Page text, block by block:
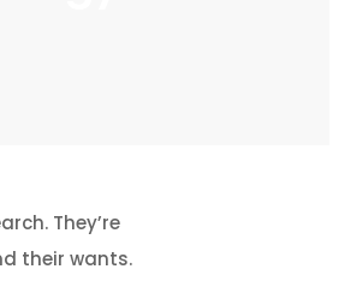
They’re
their wants.